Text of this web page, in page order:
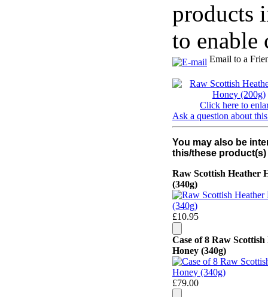
products
to enable
Email to a
Click here to
Ask a question about
You may also be
this/these product(s)
Raw Scottish Heather
(340g)
£10.95
Case of 8 Raw
Honey (340g)
£79.00